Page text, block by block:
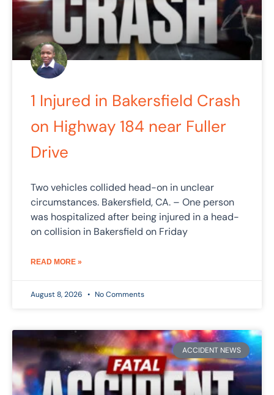
1 Injured in Bakersfield Crash
on Highway 184 near Fuller
Drive
Two vehicles collided head-on in unclear
circumstances. Bakersfield, CA. – One person
was hospitalized after being injured in a head-
on collision in Bakersfield on Friday
READ MORE »
August 8, 2026 No Comments
ACCIDENT NEWS